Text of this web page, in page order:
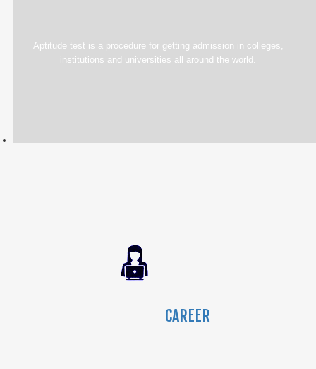
Aptitude test is a procedure for getting admission in colleges,
institutions and universities all around the world.
CAREER